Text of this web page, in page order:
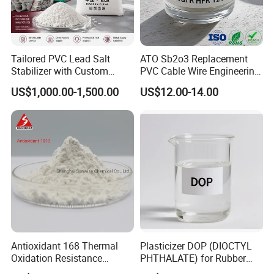
7. DOA FAQ
Q1. Are you a factory or trading company?
A: We are a factory with an integrated sales team, designers,
and showroom. We provide comprehensive assistance to help
Tailored PVC Lead Salt
Stabilizer with Custom
Packaging Options
US$1,000.00-1,500.00
ATO Sb2o3 Replacement
PVC Cable Wire Engineering
Plastics Antimony
Composite Flame Retardant
US$12.00-14.00
Antioxidant 168 Thermal
Oxidation Resistance
Antioxidant 1010 AO-1010
Plasticizer DOP (DIOCTYL
PHTHALATE) for Rubber
and Plasticscas: 117-84-0